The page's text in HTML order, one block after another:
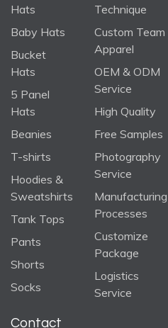
Hats
Baby Hats
Bucket
Hats
5 Panel
Hats
Beanies
T-shirts
Hoodies &
Sweatshirts
Tank Tops
Pants
Shorts
Socks
Technique
Custom Team
Apparel
OEM & ODM
Service
High Quality
Free Samples
Photography
Service
Manufacturing
Processes
Customize
Package
Logistics
Service
Contact